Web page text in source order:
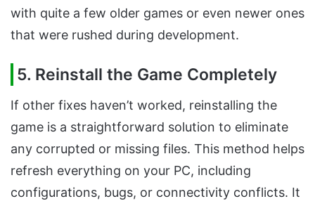
with quite a few older games or even newer ones
that were rushed during development.
5. Reinstall the Game Completely
If other fixes haven’t worked, reinstalling the
game is a straightforward solution to eliminate
any corrupted or missing files. This method helps
refresh everything on your PC, including
configurations, bugs, or connectivity conflicts. It